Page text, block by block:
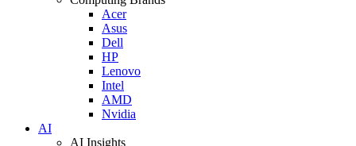
Acer
Asus
Dell
HP
Lenovo
Intel
AMD
Nvidia
AI
AI Insights